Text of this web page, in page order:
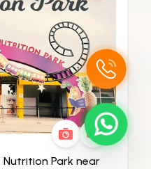
Nutrition Park near